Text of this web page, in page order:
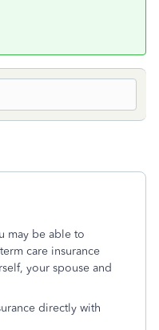
may be able to
care insurance
your spouse and
directly with